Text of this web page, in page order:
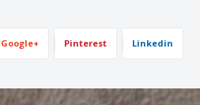
Google+ Pinterest Linkedin